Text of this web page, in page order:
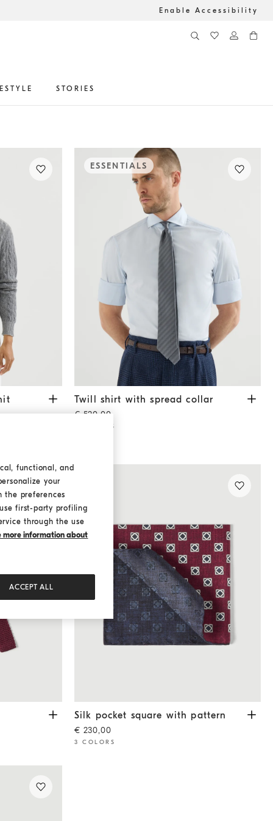
Enable Accessibility
STORIES
Dark Grey
ESSENTIALS
Twill shirt with spread collar Sky Blue
Twill shirt with spread collar
€ 520,00
2 COLORS
Silk pocket square with pattern Burgundy
Silk pocket square with pattern
€ 230,00
3 COLORS
functional, and
your
the preferences
first-party profiling
through the use
more information about
ACCEPT ALL